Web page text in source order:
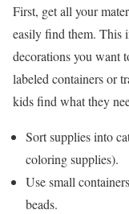
First, get all your
easily find them. This
decorations you want
labeled containers or
kids find what they
Sort supplies into
coloring supplies).
Use small
beads.